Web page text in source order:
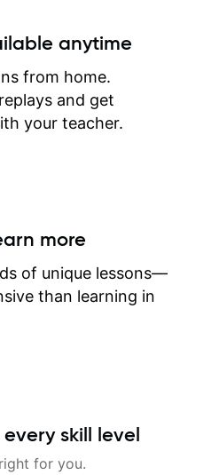
anytime
from home.
and get
your teacher.
more
of unique lessons—
than learning in
skill level
for you.